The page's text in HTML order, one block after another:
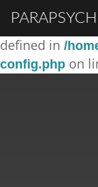
Warning:
defined in /
config.php on